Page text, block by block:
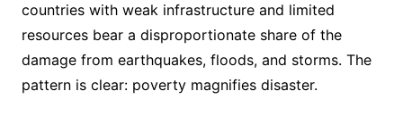
countries with weak infrastructure and limited
resources bear a disproportionate share of the
damage from earthquakes, floods, and storms. The
pattern is clear: poverty magnifies disaster.